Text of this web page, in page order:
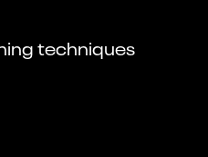
techniques